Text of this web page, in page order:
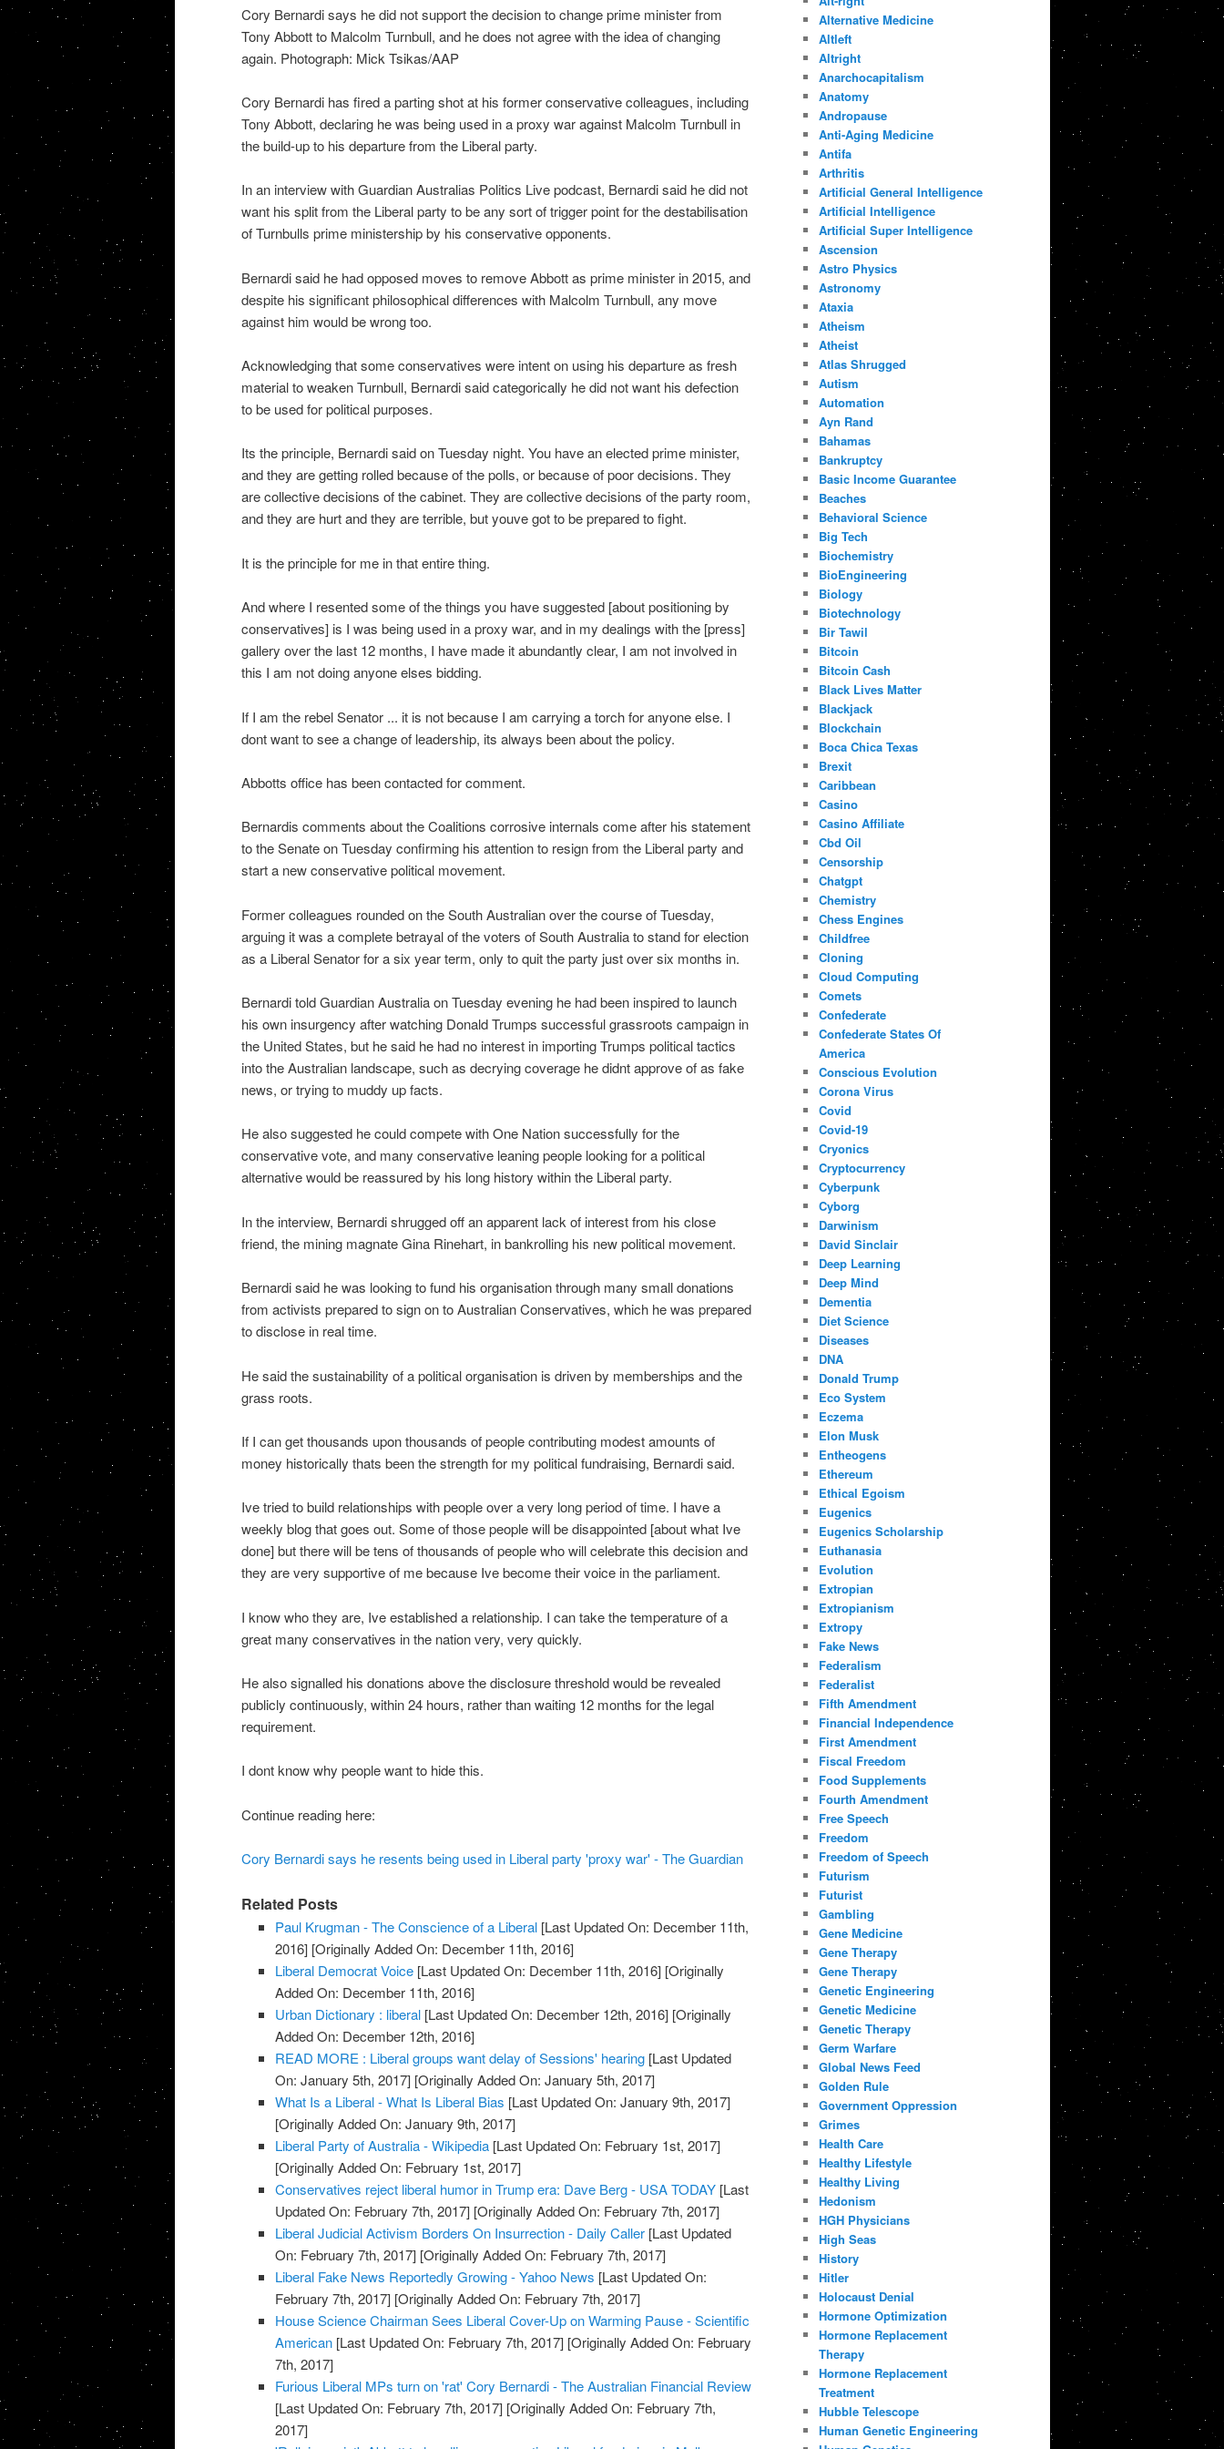
Cory Bernardi says he did not support the decision to change prime minister from
Tony Abbott to Malcolm Turnbull, and he does not agree with the idea of changing
again. Photograph: Mick Tsikas/AAP
Cory Bernardi has fired a parting shot at his former conservative colleagues, including
Tony Abbott, declaring he was being used in a proxy war against Malcolm Turnbull in
the build-up to his departure from the Liberal party.
In an interview with Guardian Australias Politics Live podcast, Bernardi said he did not
want his split from the Liberal party to be any sort of trigger point for the destabilisation
of Turnbulls prime ministership by his conservative opponents.
Bernardi said he had opposed moves to remove Abbott as prime minister in 2015, and
despite his significant philosophical differences with Malcolm Turnbull, any move
against him would be wrong too.
Acknowledging that some conservatives were intent on using his departure as fresh
material to weaken Turnbull, Bernardi said categorically he did not want his defection
to be used for political purposes.
Its the principle, Bernardi said on Tuesday night. You have an elected prime minister,
and they are getting rolled because of the polls, or because of poor decisions. They
are collective decisions of the cabinet. They are collective decisions of the party room,
and they are hurt and they are terrible, but youve got to be prepared to fight.
It is the principle for me in that entire thing.
And where I resented some of the things you have suggested [about positioning by
conservatives] is I was being used in a proxy war, and in my dealings with the [press]
gallery over the last 12 months, I have made it abundantly clear, I am not involved in
this I am not doing anyone elses bidding.
If I am the rebel Senator ... it is not because I am carrying a torch for anyone else. I
dont want to see a change of leadership, its always been about the policy.
Abbotts office has been contacted for comment.
Bernardis comments about the Coalitions corrosive internals come after his statement
to the Senate on Tuesday confirming his attention to resign from the Liberal party and
start a new conservative political movement.
Former colleagues rounded on the South Australian over the course of Tuesday,
arguing it was a complete betrayal of the voters of South Australia to stand for election
as a Liberal Senator for a six year term, only to quit the party just over six months in.
Bernardi told Guardian Australia on Tuesday evening he had been inspired to launch
his own insurgency after watching Donald Trumps successful grassroots campaign in
the United States, but he said he had no interest in importing Trumps political tactics
into the Australian landscape, such as decrying coverage he didnt approve of as fake
news, or trying to muddy up facts.
He also suggested he could compete with One Nation successfully for the
conservative vote, and many conservative leaning people looking for a political
alternative would be reassured by his long history within the Liberal party.
In the interview, Bernardi shrugged off an apparent lack of interest from his close
friend, the mining magnate Gina Rinehart, in bankrolling his new political movement.
Bernardi said he was looking to fund his organisation through many small donations
from activists prepared to sign on to Australian Conservatives, which he was prepared
to disclose in real time.
He said the sustainability of a political organisation is driven by memberships and the
grass roots.
If I can get thousands upon thousands of people contributing modest amounts of
money historically thats been the strength for my political fundraising, Bernardi said.
Ive tried to build relationships with people over a very long period of time. I have a
weekly blog that goes out. Some of those people will be disappointed [about what Ive
done] but there will be tens of thousands of people who will celebrate this decision and
they are very supportive of me because Ive become their voice in the parliament.
I know who they are, Ive established a relationship. I can take the temperature of a
great many conservatives in the nation very, very quickly.
He also signalled his donations above the disclosure threshold would be revealed
publicly continuously, within 24 hours, rather than waiting 12 months for the legal
requirement.
I dont know why people want to hide this.
Continue reading here:
Cory Bernardi says he resents being used in Liberal party 'proxy war' - The Guardian
Related Posts
Paul Krugman - The Conscience of a Liberal [Last Updated On: December 11th,
2016] [Originally Added On: December 11th, 2016]
Liberal Democrat Voice [Last Updated On: December 11th, 2016] [Originally
Added On: December 11th, 2016]
Urban Dictionary : liberal [Last Updated On: December 12th, 2016] [Originally
Added On: December 12th, 2016]
READ MORE : Liberal groups want delay of Sessions' hearing [Last Updated
On: January 5th, 2017] [Originally Added On: January 5th, 2017]
What Is a Liberal - What Is Liberal Bias [Last Updated On: January 9th, 2017]
[Originally Added On: January 9th, 2017]
Liberal Party of Australia - Wikipedia [Last Updated On: February 1st, 2017]
[Originally Added On: February 1st, 2017]
Conservatives reject liberal humor in Trump era: Dave Berg - USA TODAY [Last
Updated On: February 7th, 2017] [Originally Added On: February 7th, 2017]
Liberal Judicial Activism Borders On Insurrection - Daily Caller [Last Updated
On: February 7th, 2017] [Originally Added On: February 7th, 2017]
Liberal Fake News Reportedly Growing - Yahoo News [Last Updated On:
February 7th, 2017] [Originally Added On: February 7th, 2017]
House Science Chairman Sees Liberal Cover-Up on Warming Pause - Scientific
American [Last Updated On: February 7th, 2017] [Originally Added On: February
7th, 2017]
Furious Liberal MPs turn on 'rat' Cory Bernardi - The Australian Financial Review
[Last Updated On: February 7th, 2017] [Originally Added On: February 7th,
2017]
Alternative Medicine
Altleft
Altright
Anarchocapitalism
Anatomy
Andropause
Anti-Aging Medicine
Antifa
Arthritis
Artificial General Intelligence
Artificial Intelligence
Artificial Super Intelligence
Ascension
Astro Physics
Astronomy
Ataxia
Atheism
Atheist
Atlas Shrugged
Autism
Automation
Ayn Rand
Bahamas
Bankruptcy
Basic Income Guarantee
Beaches
Behavioral Science
Big Tech
Biochemistry
BioEngineering
Biology
Biotechnology
Bir Tawil
Bitcoin
Bitcoin Cash
Black Lives Matter
Blackjack
Blockchain
Boca Chica Texas
Brexit
Caribbean
Casino
Casino Affiliate
Cbd Oil
Censorship
Chatgpt
Chemistry
Chess Engines
Childfree
Cloning
Cloud Computing
Comets
Confederate
Confederate States Of
America
Conscious Evolution
Corona Virus
Covid
Covid-19
Cryonics
Cryptocurrency
Cyberpunk
Cyborg
Darwinism
David Sinclair
Deep Learning
Deep Mind
Dementia
Diet Science
Diseases
DNA
Donald Trump
Eco System
Eczema
Elon Musk
Entheogens
Ethereum
Ethical Egoism
Eugenics
Eugenics Scholarship
Euthanasia
Evolution
Extropian
Extropianism
Extropy
Fake News
Federalism
Federalist
Fifth Amendment
Financial Independence
First Amendment
Fiscal Freedom
Food Supplements
Fourth Amendment
Free Speech
Freedom
Freedom of Speech
Futurism
Futurist
Gambling
Gene Medicine
Gene Therapy
Gene Therapy
Genetic Engineering
Genetic Medicine
Genetic Therapy
Germ Warfare
Global News Feed
Golden Rule
Government Oppression
Grimes
Health Care
Healthy Lifestyle
Healthy Living
Hedonism
HGH Physicians
High Seas
History
Hitler
Holocaust Denial
Hormone Optimization
Hormone Replacement
Therapy
Hormone Replacement
Treatment
Hubble Telescope
Human Genetic Engineering